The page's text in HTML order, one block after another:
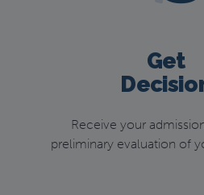
Get
Receive your
preliminary evaluation of